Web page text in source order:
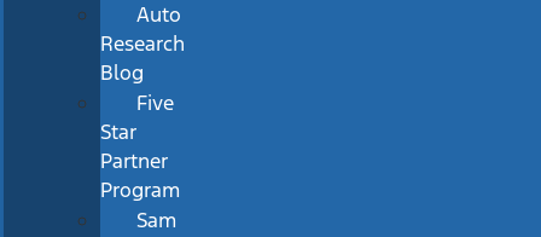
Auto
Research
Blog
Five
Star
Partner
Program
Sam